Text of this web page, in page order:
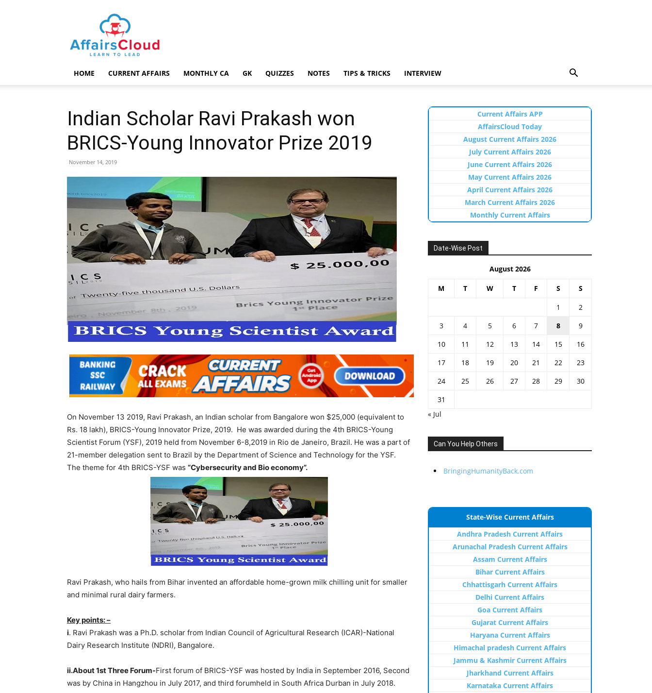
AffairsCloud.com
HOME CURRENT AFFAIRS MONTHLY CA GK QUIZZES NOTES TIPS & TRICKS INTERVIEW
Indian Scholar Ravi Prakash won
BRICS-Young Innovator Prize 2019
November 14, 2019
On November 13 2019, Ravi Prakash, an Indian scholar from Bangalore won $25,000 (equivalent to
Rs. 18 lakh), BRICS-Young Innovator Prize, 2019. He was awarded during the 4th BRICS-Young
Scientist Forum (YSF), 2019 held from November 6-8,2019 in Rio de Janeiro, Brazil. He was a part of
21-member delegation sent to Brazil by the Department of Science and Technology for the YSF.
The theme for 4th BRICS-YSF was “Cybersecurity and Bio economy”.
Ravi Prakash, who hails from Bihar invented an affordable home-grown milk chilling unit for smaller
and minimal rural dairy farmers.
Key points: –
i. Ravi Prakash was a Ph.D. scholar from Indian Council of Agricultural Research (ICAR)-National
Dairy Research Institute (NDRI), Bangalore.
ii.About 1st Three Forum-First forum of BRICS-YSF was hosted by India in September 2016, Second
was by China in Hangzhou in July 2017, and third forumheld in South Africa Durban in July 2018.
Current Affairs APP
AffairsCloud Today
August Current Affairs 2026
July Current Affairs 2026
June Current Affairs 2026
May Current Affairs 2026
April Current Affairs 2026
March Current Affairs 2026
Monthly Current Affairs
Date-Wise Post
August 2026
M T W T F S S
1
2
3
4 5 6 7 8
9
10
11 12 13 14 15
16
17
18 19 20 21 22
23
24
25 26 27 28 29
30
31
« Jul
Can You Help Others
BringingHumanityBack.com
State-Wise Current Affairs
Andhra Pradesh Current Affairs
Arunachal Pradesh Current Affairs
Assam Current Affairs
Bihar Current Affairs
Chhattisgarh Current Affairs
Delhi Current Affairs
Goa Current Affairs
Gujarat Current Affairs
Haryana Current Affairs
Himachal pradesh Current Affairs
Jammu & Kashmir Current Affairs
Jharkhand Current Affairs
Karnataka Current Affairs